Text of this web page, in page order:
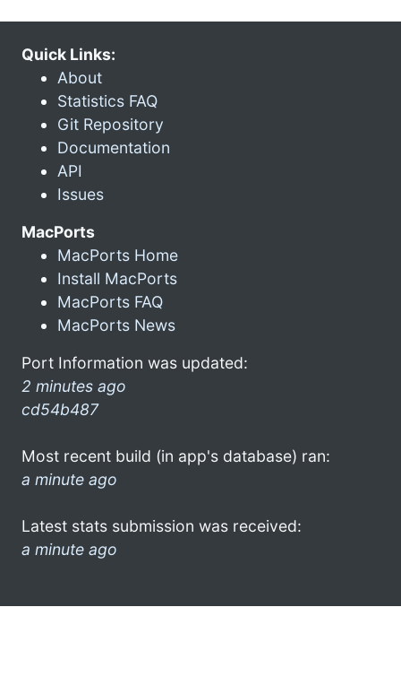
Quick Links:
About
Statistics FAQ
Git Repository
Documentation
API
Issues
MacPorts
MacPorts Home
Install MacPorts
MacPorts FAQ
MacPorts News
Port Information was updated:
2 minutes ago
cd54b487
Most recent build (in app's database) ran:
a minute ago
Latest stats submission was received:
a minute ago